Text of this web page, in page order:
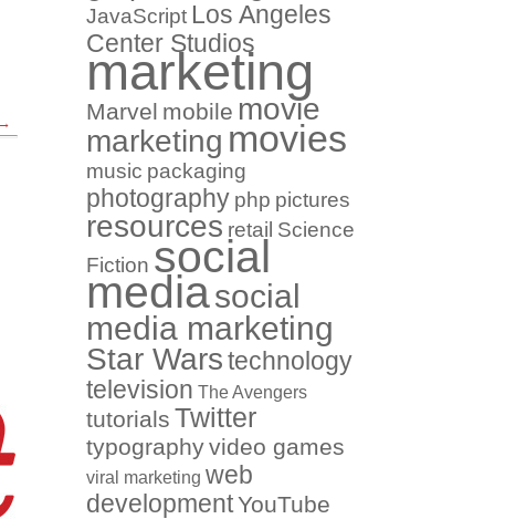
JavaScript Los Angeles
Center Studios
marketing
Marvel mobile movie
marketing movies
music packaging
photography php pictures
resources retail Science
Fiction social
mediasocial
media marketing
Star Warstechnology
television The Avengers
tutorials Twitter
typographyvideo games
viral marketing web
developmentYouTube